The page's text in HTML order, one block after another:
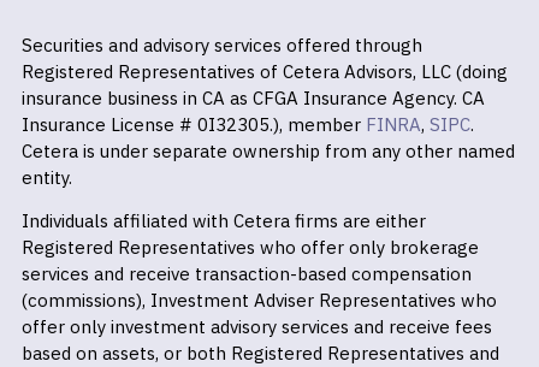
Securities and advisory services offered through
Registered Representatives of Cetera Advisors, LLC (doing
insurance business in CA as CFGA Insurance Agency. CA
Insurance License # 0I32305.), member FINRA, SIPC.
Cetera is under separate ownership from any other named
entity.
Individuals affiliated with Cetera firms are either
Registered Representatives who offer only brokerage
services and receive transaction-based compensation
(commissions), Investment Adviser Representatives who
offer only investment advisory services and receive fees
based on assets, or both Registered Representatives and